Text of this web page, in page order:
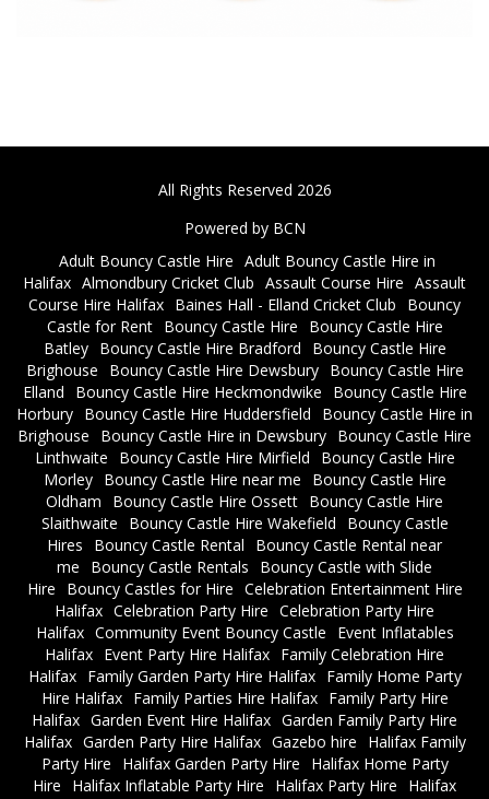
All Rights Reserved 2026
Powered by BCN
Adult Bouncy Castle Hire Adult Bouncy Castle Hire in
Halifax Almondbury Cricket Club Assault Course Hire Assault
Course Hire Halifax Baines Hall - Elland Cricket Club
Bouncy
Castle for Rent
Bouncy Castle Hire
Bouncy Castle Hire
Batley
Bouncy Castle Hire Bradford
Bouncy Castle Hire
Brighouse
Bouncy Castle Hire Dewsbury
Bouncy Castle Hire
Elland
Bouncy Castle Hire Heckmondwike
Bouncy Castle Hire
Horbury Bouncy Castle Hire Huddersfield
Bouncy Castle Hire in
Brighouse
Bouncy Castle Hire in Dewsbury Bouncy Castle Hire
Linthwaite
Bouncy Castle Hire Mirfield
Bouncy Castle Hire
Morley
Bouncy Castle Hire near me
Bouncy Castle Hire
Oldham
Bouncy Castle Hire Ossett Bouncy Castle Hire
Slaithwaite
Bouncy Castle Hire Wakefield
Bouncy Castle
Hires
Bouncy Castle Rental
Bouncy Castle Rental near
me
Bouncy Castle Rentals
Bouncy Castle with Slide
Hire
Bouncy Castles for Hire Celebration Entertainment Hire
Halifax Celebration Party Hire Celebration Party Hire
Halifax Community Event Bouncy Castle
Event Inflatables
Halifax Event Party Hire Halifax Family Celebration Hire
Halifax
Family Garden Party Hire Halifax
Family Home Party
Hire Halifax
Family Parties Hire Halifax
Family Party Hire
Halifax Garden Event Hire Halifax Garden Family Party Hire
Halifax Garden Party Hire Halifax Gazebo hire
Halifax Family
Party Hire
Halifax Garden Party Hire
Halifax Home Party
Hire
Halifax Inflatable Party Hire Halifax Party Hire
Halifax